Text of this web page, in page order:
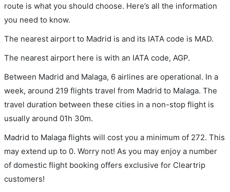
route is what you should choose. Here’s all the information
you need to know.
The nearest airport to Madrid is and its IATA code is MAD.
The nearest airport here is with an IATA code, AGP.
Between Madrid and Malaga, 6 airlines are operational. In a
week, around 219 flights travel from Madrid to Malaga. The
travel duration between these cities in a non-stop flight is
usually around 01h 30m.
Madrid to Malaga flights will cost you a minimum of 272. This
may extend up to 0. Worry not! As you may enjoy a number
of domestic flight booking offers exclusive for Cleartrip
customers!